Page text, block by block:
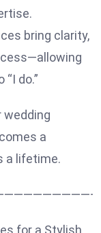
bring clarity,
do.”
wedding
a
a lifetime.
for a Stylish,